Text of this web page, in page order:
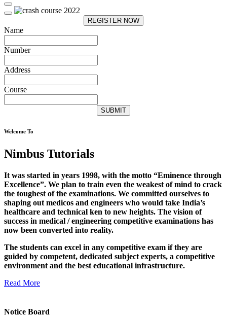
REGISTER NOW
Name
Number
Address
Course
SUBMIT
Welcome To
Nimbus Tutorials
It was started in years 1998, with the motto “Eminence through
Excellence”. We plan to train even the weakest of mind to crack
the toughest of the examinations. We committed ourselves to
shaping out medicos and engineers who would take India’s
healthcare and technical ken to new heights. The vision of
success in medical / engineering competitive examinations has
now been converted into reality.
The students can excel in any competitive exam if they are
guided by competent, dedicated subject experts, a competitive
environment and the best educational infrastructure.
Read More
Notice Board